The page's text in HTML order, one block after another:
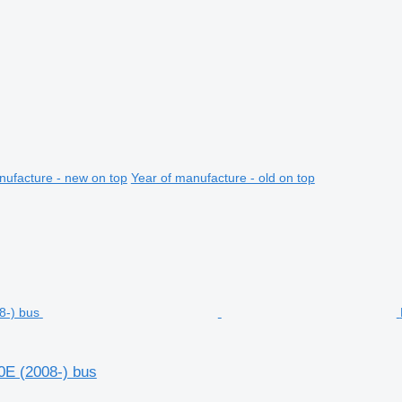
- new on top Year of manufacture - old on top
(2008-) bus